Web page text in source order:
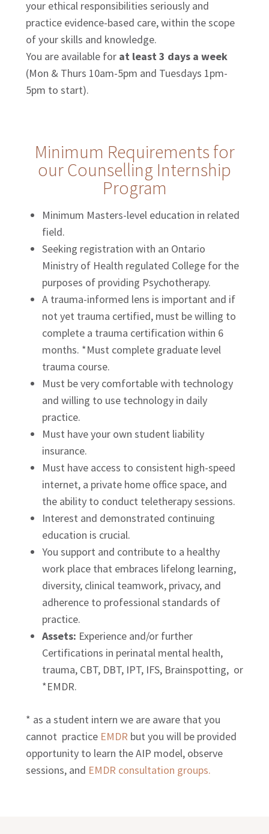
your ethical responsibilities seriously and
practice evidence-based care, within the scope
of your skills and knowledge.
You are available for at least 3 days a week
(Mon & Thurs 10am-5pm and Tuesdays 1pm-
5pm to start).
Minimum Requirements for
our Counselling Internship
Program
Minimum Masters-level education in related
field.
Seeking registration with an Ontario
Ministry of Health regulated College for the
purposes of providing Psychotherapy.
A trauma-informed lens is important and if
not yet trauma certified, must be willing to
complete a trauma certification within 6
months. *Must complete graduate level
trauma course.
Must be very comfortable with technology
and willing to use technology in daily
practice.
Must have your own student liability
insurance.
Must have access to consistent high-speed
internet, a private home office space, and
the ability to conduct teletherapy sessions.
Interest and demonstrated continuing
education is crucial.
You support and contribute to a healthy
work place that embraces lifelong learning,
diversity, clinical teamwork, privacy, and
adherence to professional standards of
practice.
Assets: Experience and/or further
Certifications in perinatal mental health,
trauma, CBT, DBT, IPT, IFS, Brainspotting, or
*EMDR.
* as a student intern we are aware that you
cannot practice EMDR but you will be provided
opportunity to learn the AIP model, observe
sessions, and EMDR consultation groups.